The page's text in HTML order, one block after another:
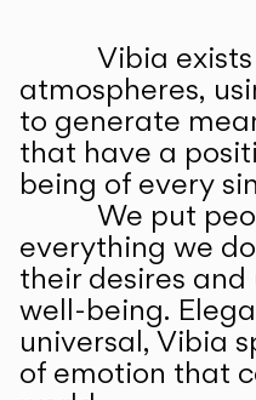
Vibia
atmospheres,
to generate
that have a
being of every
We put
everything we
their desires
well-being.
universal, Vibia
of emotion that